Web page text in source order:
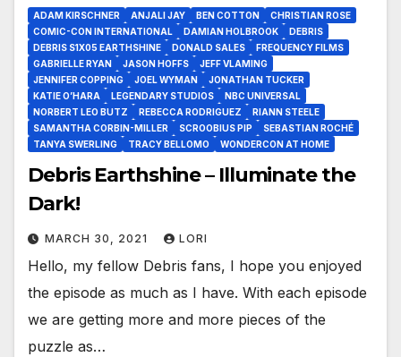
ADAM KIRSCHNER ANJALI JAY BEN COTTON
CHRISTIAN ROSE
COMIC-CON INTERNATIONAL
DAMIAN HOLBROOK
DEBRIS
DEBRIS S1X05 EARTHSHINE
DONALD SALES
FREQUENCY FILMS
GABRIELLE RYAN
JASON HOFFS
JEFF VLAMING
JENNIFER COPPING
JOEL WYMAN
JONATHAN TUCKER
KATIE O’HARA
LEGENDARY STUDIOS
NBC UNIVERSAL
NORBERT LEO BUTZ
REBECCA RODRIGUEZ
RIANN STEELE
SAMANTHA CORBIN-MILLER
SCROOBIUS PIP
SEBASTIAN ROCHÉ
TANYA SWERLING
TRACY BELLOMO WONDERCON AT HOME
Debris Earthshine – Illuminate the
Dark!
MARCH 30, 2021 LORI
Hello, my fellow Debris fans, I hope you enjoyed
the episode as much as I have. With each episode
we are getting more and more pieces of the
puzzle as…